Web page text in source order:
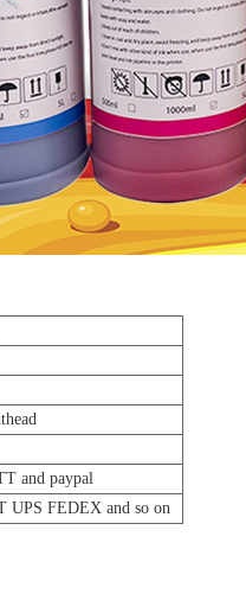
and paypal
UPS FEDEX and so on